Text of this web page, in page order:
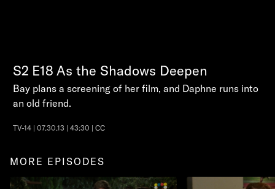
S2 E18 As the Shadows Deepen
Bay plans a screening of her film, and Daphne runs into
an old friend.
TV-14 | 07.30.13 | 43:30 | CC
MORE EPISODES